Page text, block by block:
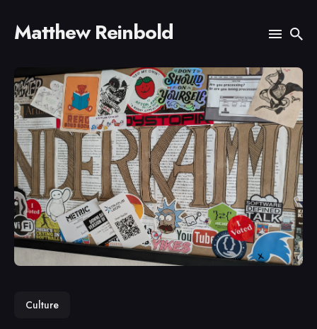
Matthew Reinbold
Search
for
Blog
Culture